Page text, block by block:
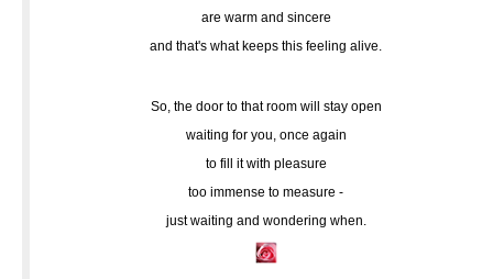
are warm and sincere
and that's what keeps this feeling alive.
So, the door to that room will stay open
waiting for you, once again
to fill it with pleasure
too immense to measure -
just waiting and wondering when.